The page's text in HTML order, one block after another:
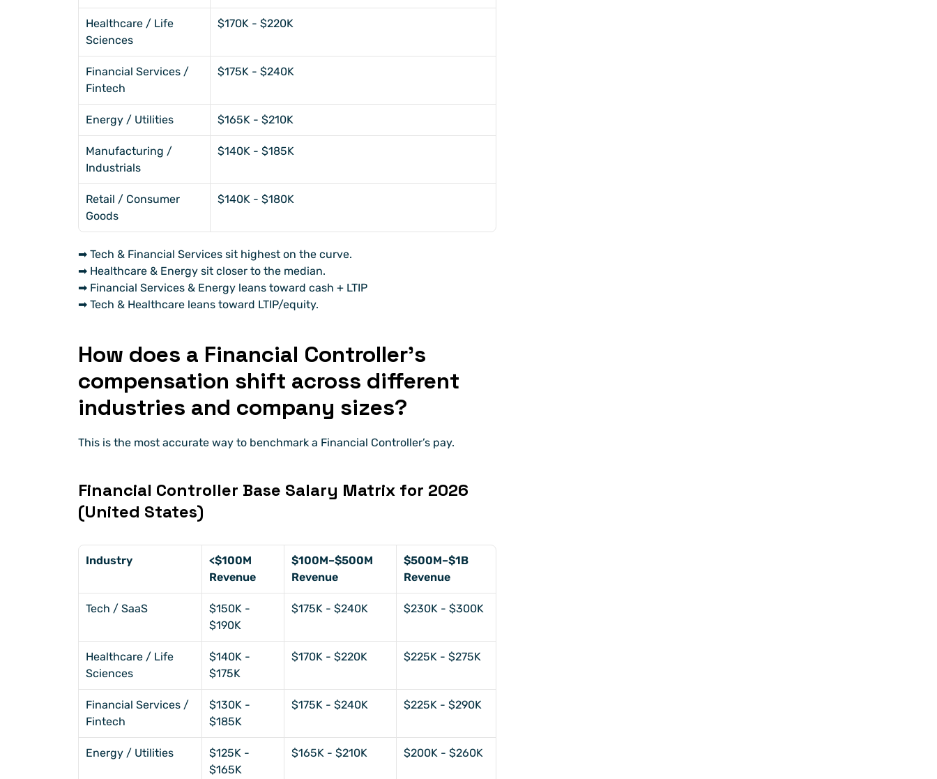
Healthcare / Life
Sciences
$170K - $220K
Financial Services /
Fintech
$175K - $240K
Energy / Utilities $165K - $210K
Manufacturing /
Industrials
$140K - $185K
Retail / Consumer
Goods
$140K - $180K
➡ Tech & Financial Services sit highest on the curve.
➡ Healthcare & Energy sit closer to the median.
➡ Financial Services & Energy leans toward cash + LTIP
➡ Tech & Healthcare leans toward LTIP/equity.
How does a Financial Controller’s
compensation shift across different
industries and company sizes?
This is the most accurate way to benchmark a Financial Controller’s pay.
Financial Controller Base Salary Matrix for 2026
(United States)
Industry
<$100M
Revenue
$100M–$500M
Revenue
$500M–$1B
Revenue
Tech / SaaS
$150K -
$190K
$175K - $240K $230K - $300K
Healthcare / Life
Sciences
$140K -
$175K
$170K - $220K $225K - $275K
Financial Services /
Fintech
$130K -
$185K
$175K - $240K $225K - $290K
Energy / Utilities
$125K -
$165K
$165K - $210K $200K - $260K